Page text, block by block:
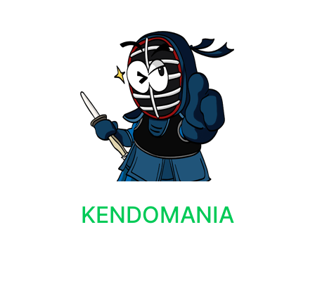
KENDOMANIA